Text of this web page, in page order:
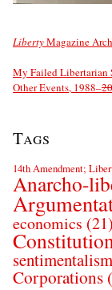
LibertyMagazine
My Failed Libertarian
Other Events, 1988–
Tags
14th Amendment;
Anarcho-
economics (21)
sentimentalism
Corporations